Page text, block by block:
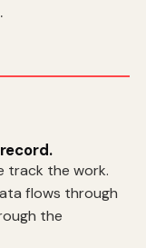
track the work.
flows through
the